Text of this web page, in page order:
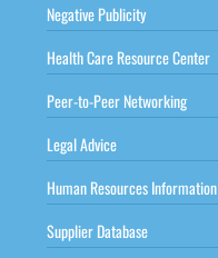
Negative Publicity
Health Care Resource Center
Peer-to-Peer Networking
Legal Advice
Human Resources Information
Supplier Database